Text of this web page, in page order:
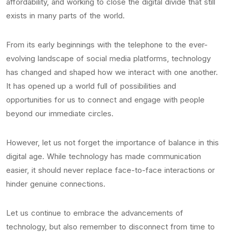
exists in many parts of the world.
From its early beginnings with the telephone to the ever-
evolving landscape of social media platforms, technology
has changed and shaped how we interact with one another.
It has opened up a world full of possibilities and
opportunities for us to connect and engage with people
beyond our immediate circles.
However, let us not forget the importance of balance in this
digital age. While technology has made communication
easier, it should never replace face-to-face interactions or
hinder genuine connections.
Let us continue to embrace the advancements of
technology, but also remember to disconnect from time to